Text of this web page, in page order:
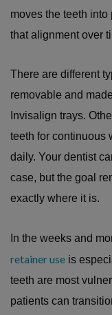
moves the teeth into
that alignment over
There are different
removable and
Invisalign trays.
teeth for continuous
daily. Your dentist
case, but the goal
exactly where it is.
In the weeks and
retainer use is
teeth are most
patients can